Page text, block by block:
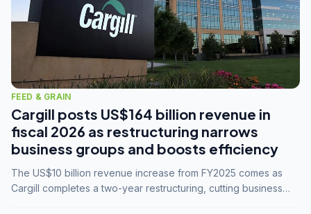
FEED & GRAIN
Cargill posts US$164 billion revenue in
fiscal 2026 as restructuring narrows
business groups and boosts efficiency
The US$10 billion revenue increase from FY2025 comes as
Cargill completes a two-year restructuring, cutting business